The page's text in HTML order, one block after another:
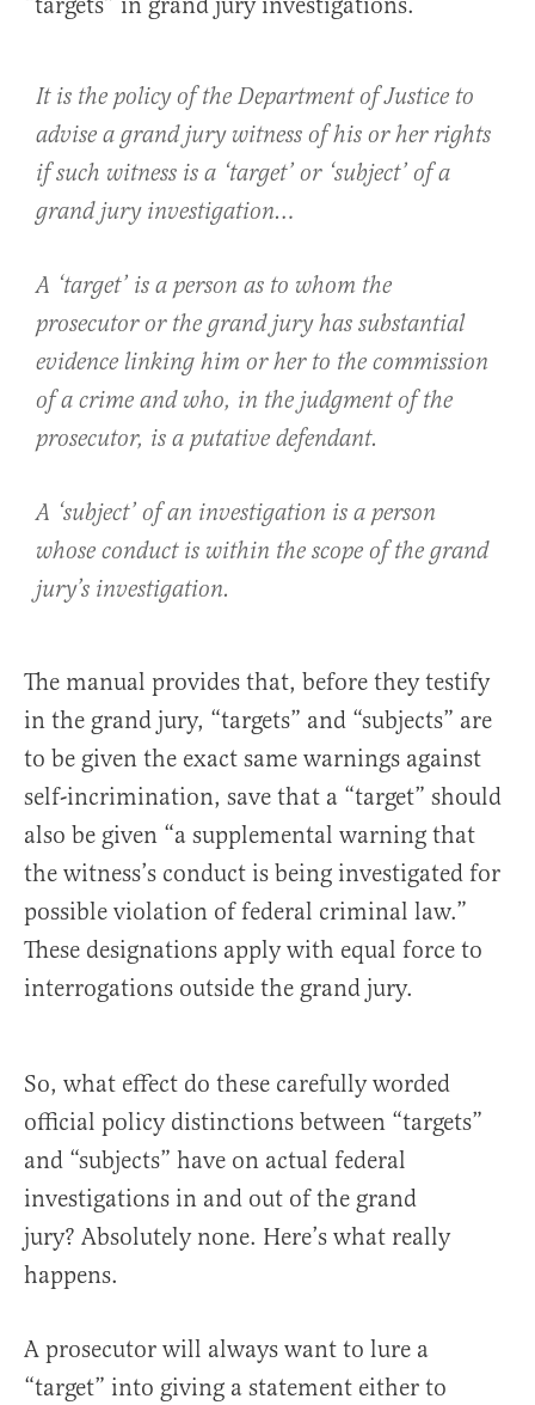
It is the policy of the Department of Justice to
advise a grand jury witness of his or her rights
if such witness is a ‘target’ or ‘subject’ of a
grand jury investigation…
A ‘target’ is a person as to whom the
prosecutor or the grand jury has substantial
evidence linking him or her to the commission
of a crime and who, in the judgment of the
prosecutor, is a putative defendant.
A ‘subject’ of an investigation is a person
whose conduct is within the scope of the grand
jury’s investigation.
The manual provides that, before they testify
in the grand jury, “targets” and “subjects” are
to be given the exact same warnings against
self-incrimination, save that a “target” should
also be given “a supplemental warning that
the witness’s conduct is being investigated for
possible violation of federal criminal law.”
These designations apply with equal force to
interrogations outside the grand jury.
So, what effect do these carefully worded
official policy distinctions between “targets”
and “subjects” have on actual federal
investigations in and out of the grand
jury? Absolutely none. Here’s what really
happens.
A prosecutor will always want to lure a
“target” into giving a statement either to